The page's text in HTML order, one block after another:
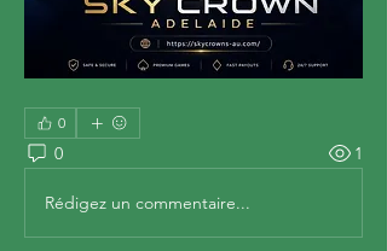
0
0 1
Rédigez un commentaire...